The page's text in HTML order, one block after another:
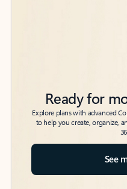
Ready for
Explore plans with advanced
to help you create, organize,
See